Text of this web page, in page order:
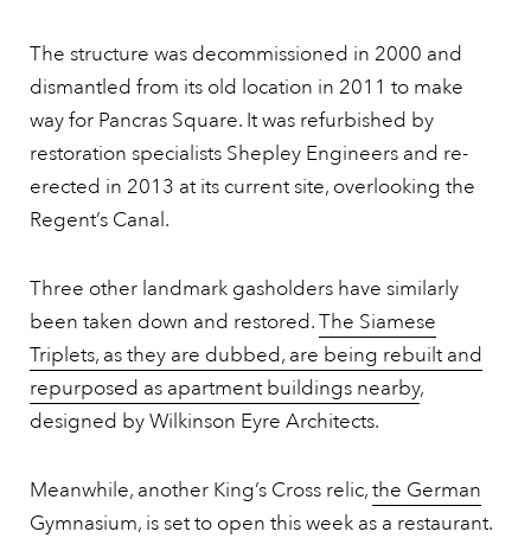
The structure was decommissioned in 2000 and
dismantled from its old location in 2011 to make
way for Pancras Square. It was refurbished by
restoration specialists Shepley Engineers and re-
erected in 2013 at its current site, overlooking the
Regent’s Canal.
Three other landmark gasholders have similarly
been taken down and restored.The Siamese
Triplets, as they are dubbed, are being rebuilt and
repurposed as apartment buildings nearby,
designed by Wilkinson Eyre Architects.
Meanwhile, another King’s Cross relic,the German
Gymnasium, is set to open this week as a restaurant.